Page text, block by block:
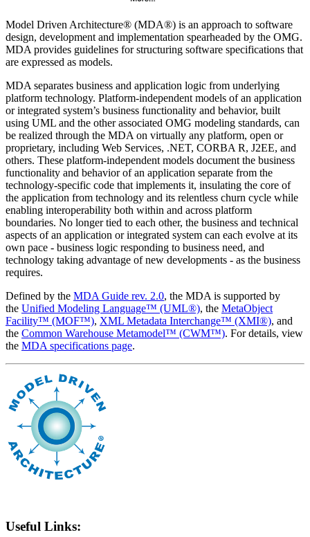
Model Driven Architecture® (MDA®) is an approach to software
design, development and implementation spearheaded by the OMG.
MDA provides guidelines for structuring software specifications that
are expressed as models.
MDA separates business and application logic from underlying
platform technology. Platform-independent models of an application
or integrated system’s business functionality and behavior, built
using UML and the other associated OMG modeling standards, can
be realized through the MDA on virtually any platform, open or
proprietary, including Web Services, .NET, CORBA R, J2EE, and
others. These platform-independent models document the business
functionality and behavior of an application separate from the
technology-specific code that implements it, insulating the core of
the application from technology and its relentless churn cycle while
enabling interoperability both within and across platform
boundaries. No longer tied to each other, the business and technical
aspects of an application or integrated system can each evolve at its
own pace - business logic responding to business need, and
technology taking advantage of new developments - as the business
requires.
Defined by the MDA Guide rev. 2.0, the MDA is supported by
the Unified Modeling Language™ (UML®), the MetaObject
Facility™ (MOF™), XML Metadata Interchange™ (XMI®), and
the Common Warehouse Metamodel™ (CWM™). For details, view
the MDA specifications page.
Useful Links: